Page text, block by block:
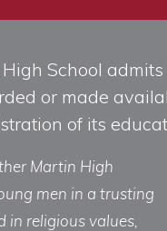
School
or made
of its
Martin High
men in a trusting
in religious values,